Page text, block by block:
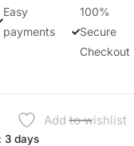
Easy
payments
100%
Secure
Checkout
Add to wishlist
3 days